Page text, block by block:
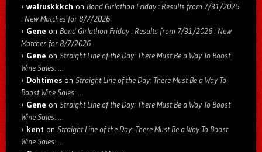
walruskkkch on Bond Girlathon Friday : Results from 7/31/2026
: New Matches for 8/7/2026
Gene on Bond Girlathon Friday : Results from 7/31/2026 : New
Matches for 8/7/2026
Gene on Straight Line of the Day: There Must Be a Way To Boost
Wine Sales: …
Dohtimes on Straight Line of the Day: There Must Be a Way To
Boost Wine Sales: …
Gene on Straight Line of the Day: There Must Be a Way To Boost
Wine Sales: …
kent on Straight Line of the Day: There Must Be a Way To Boost
Wine Sales: …